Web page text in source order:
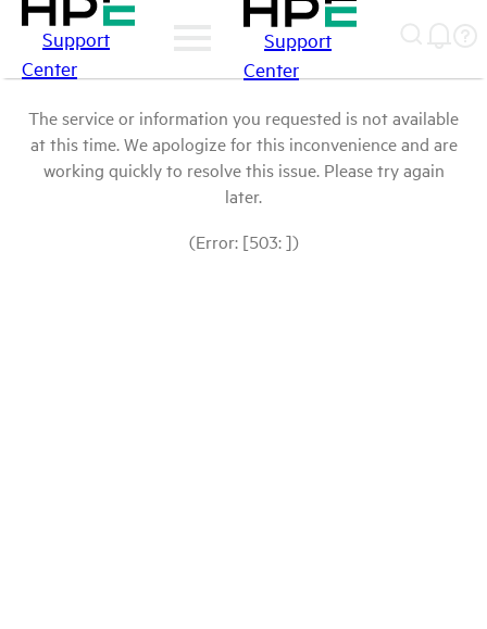
Support
Center
Support
Center
The service or information you requested is not available
at this time. We apologize for this inconvenience and are
working quickly to resolve this issue. Please try again
later.
(Error: [503: ])